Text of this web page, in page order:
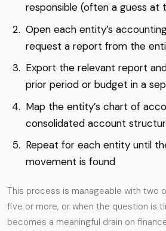
responsible (often a guess at
Open each entity’s
request a report from the
Export the relevant report
prior period or budget in a
Map the entity’s chart of
consolidated account
Repeat for each entity until
movement is found
This process is manageable with two
five or more, or when the question is
becomes a meaningful drain on